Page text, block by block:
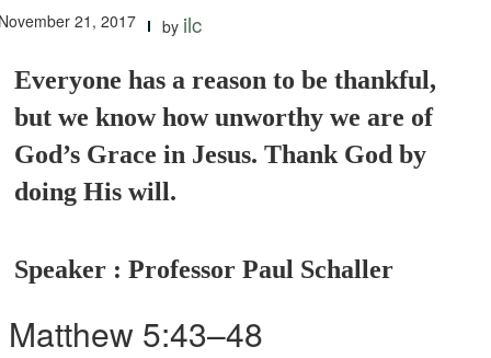
21, 2017 by ilc
Everyone has a reason to be thankful,
but we know how unworthy we are of
God’s Grace in Jesus. Thank God by
doing His will.
Speaker : Professor Paul Schaller
Matthew 5:43–48